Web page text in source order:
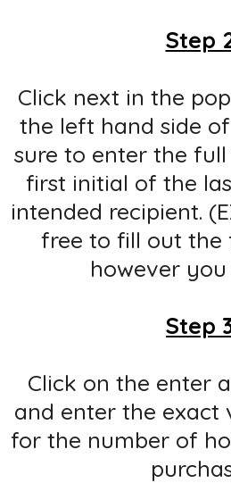
Step
Click next in the
the left hand side
sure to enter the
first initial of the
intended recipient.
free to fill out the
however you
Step
Click on the enter
and enter the exact
for the number of